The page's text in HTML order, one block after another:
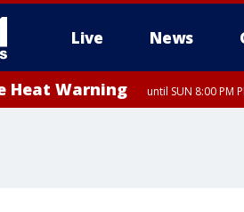
Live News
Heat Warning until SUN 8:00 PM